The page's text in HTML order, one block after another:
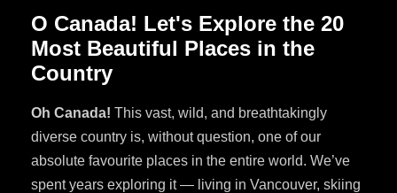
O Canada! Let's Explore the 20
Most Beautiful Places in the
Country
Oh Canada! This vast, wild, and breathtakingly
diverse country is, without question, one of our
absolute favourite places in the entire world. We’ve
spent years exploring it — living in Vancouver, skiing